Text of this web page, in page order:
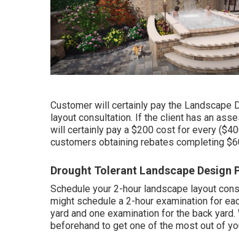
Customer will certainly pay the Landscape
layout consultation. If the client has an
will certainly pay a $200 cost for every
customers obtaining rebates completing
Drought Tolerant Landscape Design
Schedule your 2-hour landscape layout
might schedule a 2-hour examination for
yard and one examination for the back
beforehand to get one of the most out of